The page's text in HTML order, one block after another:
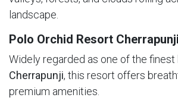
landscape.
Polo Orchid Resort Cherrapunji
Widely regarded as one of the finest
Cherrapunji, this resort offers
premium amenities.